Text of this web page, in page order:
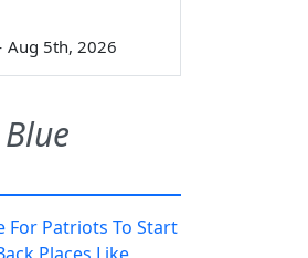
Aug 5th, 2026
For Patriots To Start